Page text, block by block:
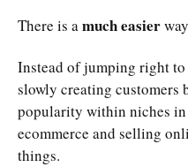
There is amuch easier
Instead of jumping right to
slowly creating customers
popularity within niches
ecommerce and selling
things.